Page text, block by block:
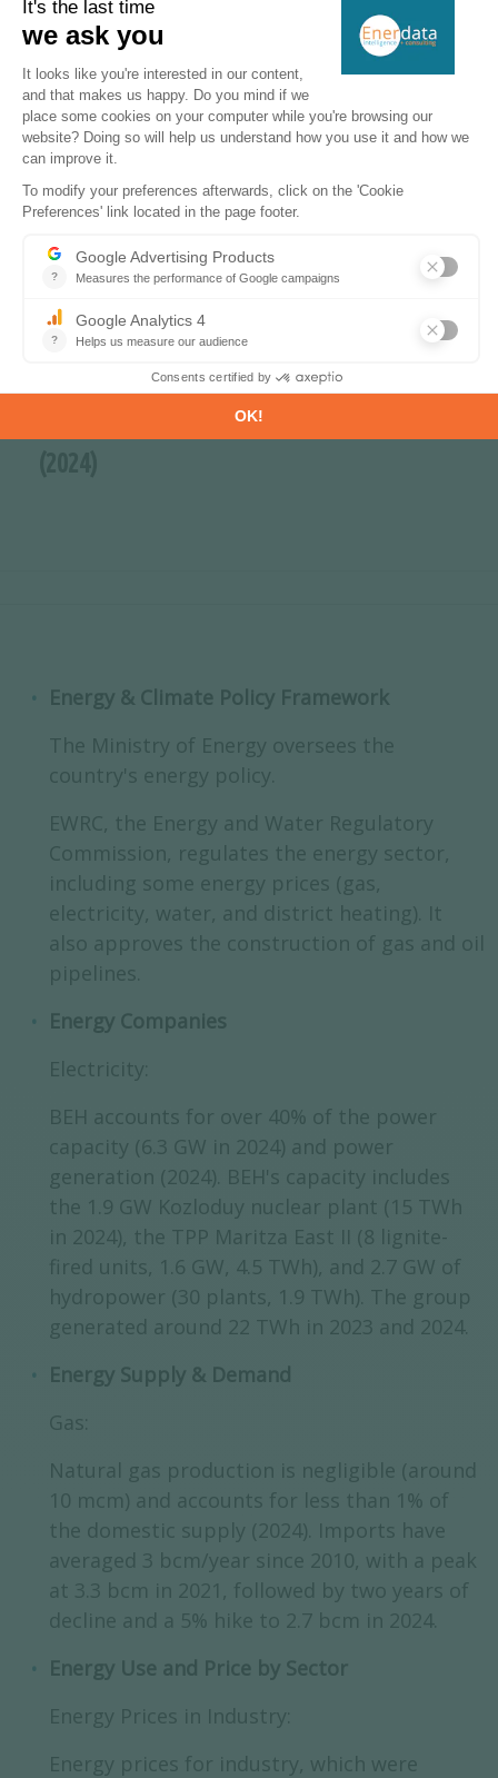
of solar capacity since 2022
-55%
in lignite consumption since 2022
66%
-free sources in the power mix
Energy & Climate Policy Framework
The Ministry of Energy oversees the
country's energy policy.
EWRC, the Energy and Water Regulatory
Commission, regulates the energy sector,
including some energy prices (gas,
electricity, water, and district heating). It
also approves the construction of gas and oil
pipelines.
Energy Companies
Electricity:
BEH accounts for over 40% of the power
capacity (6.3 GW in 2024) and power
generation (2024). BEH's capacity includes
the 1.9 GW Kozloduy nuclear plant (15 TWh
in 2024), the TPP Maritza East II (8 lignite-
fired units, 1.6 GW, 4.5 TWh), and 2.7 GW of
hydropower (30 plants, 1.9 TWh). The group
generated around 22 TWh in 2023 and 2024.
Energy Supply & Demand
Gas:
Natural gas production is negligible (around
10 mcm) and accounts for less than 1% of
the domestic supply (2024). Imports have
averaged 3 bcm/year since 2010, with a peak
at 3.3 bcm in 2021, followed by two years of
decline and a 5% hike to 2.7 bcm in 2024.
Energy Use and Price by Sector
Energy Prices in Industry:
Energy prices for industry, which were